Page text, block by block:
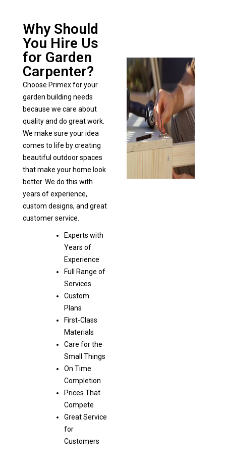
Why Should
You Hire Us
for Garden
Carpenter?
Choose Primex for your
garden building needs
because we care about
quality and do great work.
We make sure your idea
comes to life by creating
beautiful outdoor spaces
that make your home look
better. We do this with
years of experience,
custom designs, and great
customer service.
Experts with
Years of
Experience
Full Range of
Services
Custom
Plans
First-Class
Materials
Care for the
Small Things
On Time
Completion
Prices That
Compete
Great Service
for
Customers